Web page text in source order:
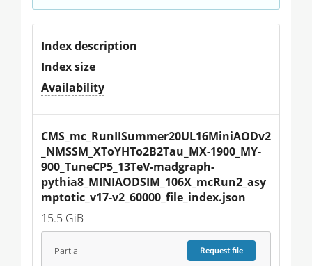
Index description
Index size
Availability
CMS_mc_RunIISummer20UL16MiniAODv2
_NMSSM_XToYHTo2B2Tau_MX-1900_MY-
900_TuneCP5_13TeV-madgraph-
pythia8_MINIAODSIM_106X_mcRun2_asy
mptotic_v17-v2_60000_file_index.json
15.5 GiB
Partial Requestfile